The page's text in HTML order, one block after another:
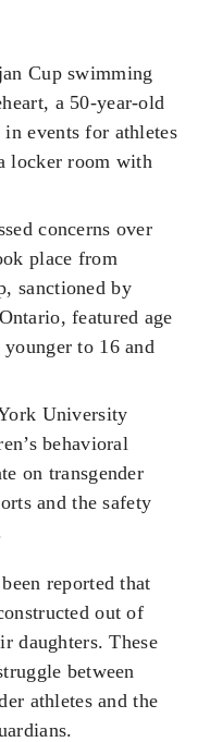
Cup swimming
a 50-year-old
in events for athletes
locker room with
concerns over
place from
sanctioned by
featured age
to 16 and
University
behavioral
on transgender
and the safety
reported that
out of
daughters. These
between
athletes and the